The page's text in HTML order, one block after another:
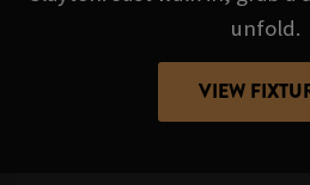
unfold.
VIEW